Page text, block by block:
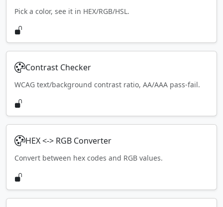
Pick a color, see it in HEX/RGB/HSL.
Contrast Checker
WCAG text/background contrast ratio, AA/AAA pass-fail.
HEX <-> RGB Converter
Convert between hex codes and RGB values.